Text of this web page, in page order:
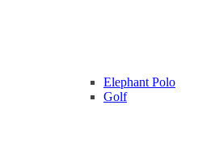
Elephant Polo
Golf